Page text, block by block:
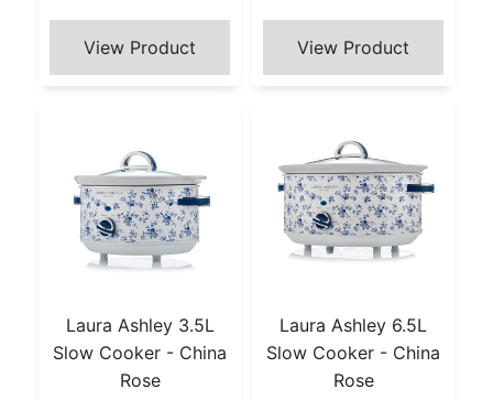
Laura Ashley 3.5L
Slow Cooker - China
Rose
Laura Ashley 6.5L
Slow Cooker - China
Rose